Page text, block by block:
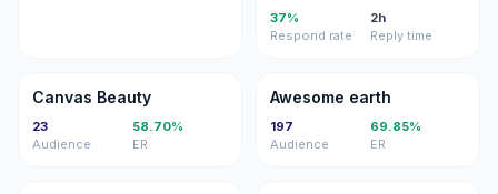
37%
Respond rate
2h
Reply time
CB
Canvas Beauty
23
Audience
58.70%
ER
AE
Awesome earth
197
Audience
69.85%
ER